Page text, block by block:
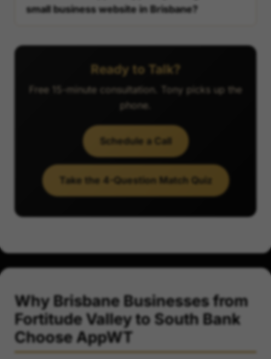
small business website in Brisbane?
Ready to Talk?
Free 15-minute consultation. Tony picks up the
phone.
Schedule a Call
Take the 4-Question Match Quiz
Why Brisbane Businesses from
Fortitude Valley to South Bank
Choose AppWT